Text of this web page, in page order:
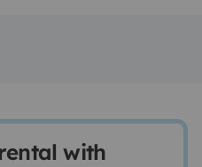
with